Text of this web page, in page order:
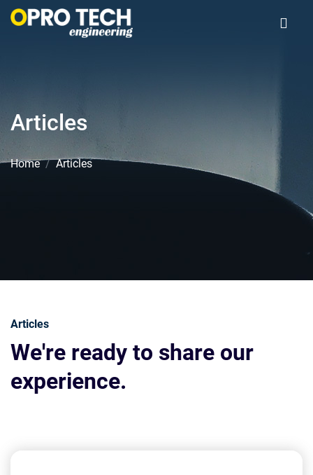
Articles
Home Articles
Articles
We're ready to share our
experience.